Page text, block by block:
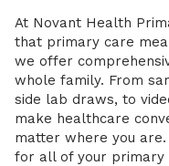
At Novant Health
that primary care
we offer
whole family. From
side lab draws, to
make healthcare
matter where you
for all of your primary